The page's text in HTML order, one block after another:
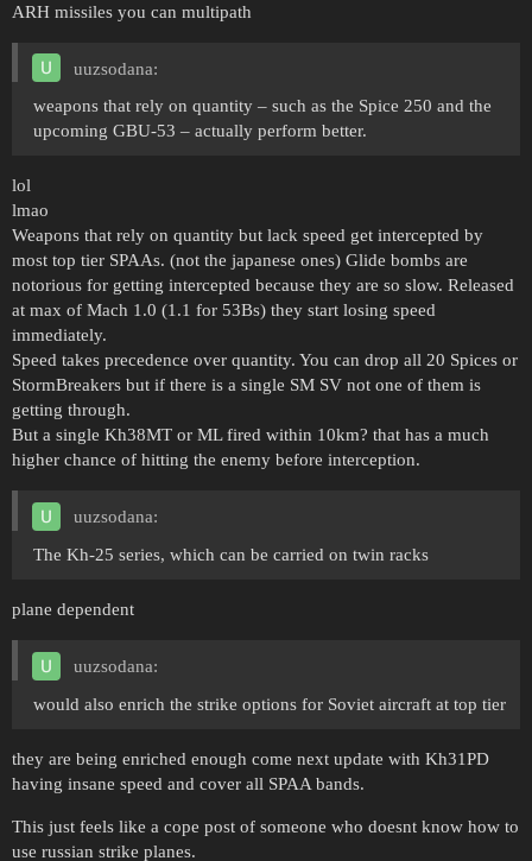
ARH missiles you can multipath
uuzsodana:
weapons that rely on quantity – such as the Spice 250 and the
upcoming GBU-53 – actually perform better.
lol
lmao
Weapons that rely on quantity but lack speed get intercepted by
most top tier SPAAs. (not the japanese ones) Glide bombs are
notorious for getting intercepted because they are so slow. Released
at max of Mach 1.0 (1.1 for 53Bs) they start losing speed
immediately.
Speed takes precedence over quantity. You can drop all 20 Spices or
StormBreakers but if there is a single SM SV not one of them is
getting through.
But a single Kh38MT or ML fired within 10km? that has a much
higher chance of hitting the enemy before interception.
uuzsodana:
The Kh-25 series, which can be carried on twin racks
plane dependent
uuzsodana:
would also enrich the strike options for Soviet aircraft at top tier
they are being enriched enough come next update with Kh31PD
having insane speed and cover all SPAA bands.
This just feels like a cope post of someone who doesnt know how to
use russian strike planes.